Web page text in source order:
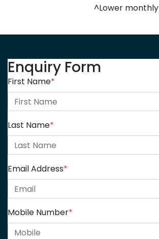
^Lower
Enquiry Form
First Name*
Last Name*
Email Address*
Mobile Number*